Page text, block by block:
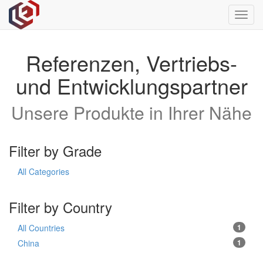
Referenzen, Vertriebs-
und Entwicklungspartner
Unsere Produkte in Ihrer Nähe
Filter by Grade
All Categories
Filter by Country
1
All Countries
1
China